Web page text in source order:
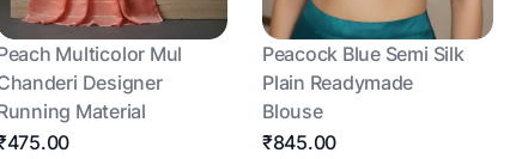
Multicolor Mul
Designer
Material
Peacock Blue Semi Silk
Plain Readymade
Blouse
₹845.00